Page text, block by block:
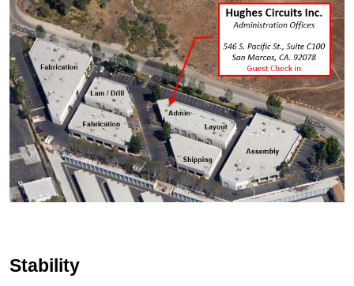
Stability